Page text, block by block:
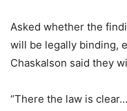
Asked whether the
will be legally binding,
Chaskalson said they
“There the law is